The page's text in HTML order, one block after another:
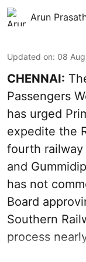
Arun
Updated on: 08
CHENNAI:
Passengers
has urged
expedite the
fourth
and
has not
Board
Southern
process